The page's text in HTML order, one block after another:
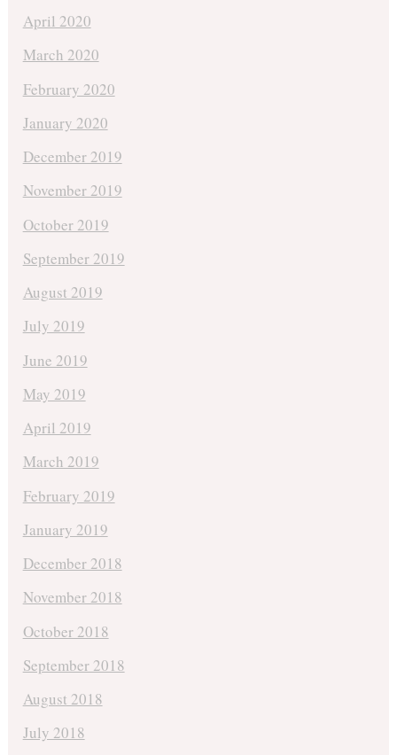
April 2020
March 2020
February 2020
January 2020
December 2019
November 2019
October 2019
September 2019
August 2019
July 2019
June 2019
May 2019
April 2019
March 2019
February 2019
January 2019
December 2018
November 2018
October 2018
September 2018
August 2018
July 2018